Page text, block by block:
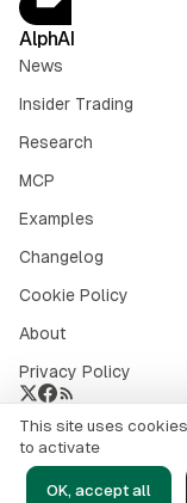
AlphAI
News
Insider Trading
Research
MCP
Examples
Changelog
Cookie Policy
About
Privacy Policy
Crypto market data
© 2026alphai.io. All
This site uses
to activate
OK, accept all